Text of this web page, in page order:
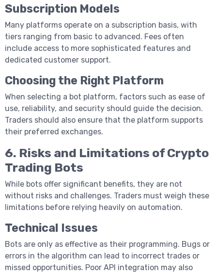
Subscription Models
Many platforms operate on a subscription basis, with
tiers ranging from basic to advanced. Fees often
include access to more sophisticated features and
dedicated customer support.
Choosing the Right Platform
When selecting a bot platform, factors such as ease of
use, reliability, and security should guide the decision.
Traders should also ensure that the platform supports
their preferred exchanges.
6. Risks and Limitations of Crypto
Trading Bots
While bots offer significant benefits, they are not
without risks and challenges. Traders must weigh these
limitations before relying heavily on automation.
Technical Issues
Bots are only as effective as their programming. Bugs or
errors in the algorithm can lead to incorrect trades or
missed opportunities. Poor API integration may also